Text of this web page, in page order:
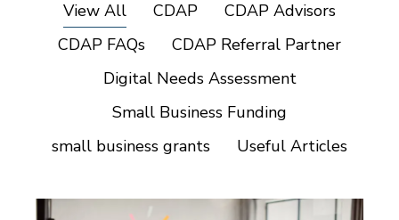
View All CDAP
CDAP Advisors
CDAP FAQs
CDAP Referral Partner
Digital Needs Assessment
Small Business Funding
small business grants
Useful Articles